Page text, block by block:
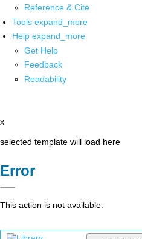
Reference & Cite
Tools expand_more
Help expand_more
Get Help
Feedback
Readability
x
selected template will load here
Error
This action is not available.